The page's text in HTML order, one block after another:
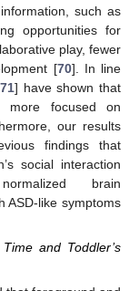
such as
opportunities for
play, fewer
[70]. In line
71] have shown that
more focused on
our results
findings that
social interaction
brain
ASD-like symptoms
and Toddler’s